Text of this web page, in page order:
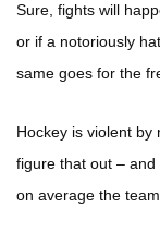
Sure, fights will
or if a notoriously
same goes for the
Hockey is violent by
figure that out – and
on average the